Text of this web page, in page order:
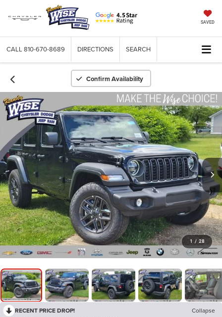
SAVED
CALL 810-670-8689 DIRECTIONS SEARCH
Confirm Availability
1 / 28
RECENT PRICE DROP! Collapse